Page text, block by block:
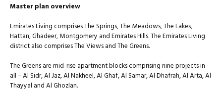
Master plan overview
Emirates Living comprises The Springs, The Meadows, The Lakes,
Hattan, Ghadeer, Montgomery and Emirates Hills. The Emirates Living
district also comprises The Views and The Greens.
The Greens are mid-rise apartment blocks comprising nine projects in
all – Al Sidr, Al Jaz, Al Nakheel, Al Ghaf, Al Samar, Al Dhafrah, Al Arta, Al
Thayyal and Al Ghozlan.